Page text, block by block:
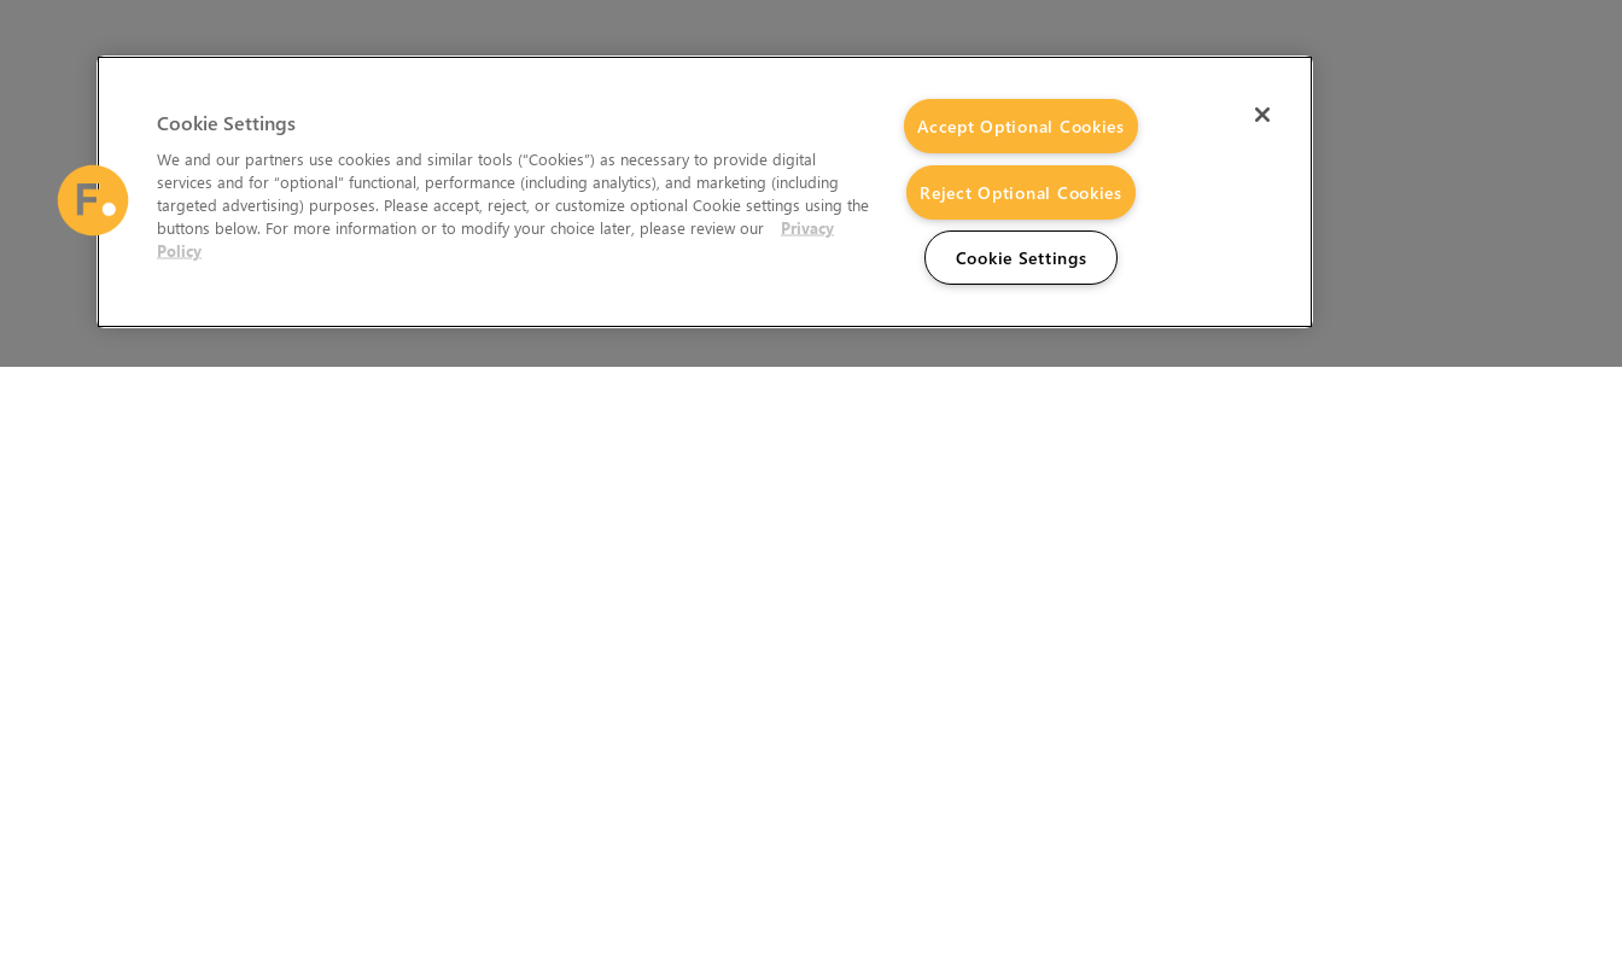
Cookie Settings
We and our partners use cookies and similar tools (“Cookies”) as necessary to provide digital
services and for “optional” functional, performance (including analytics), and marketing (including
targeted advertising) purposes. Please accept, reject, or customize optional Cookie settings using the
buttons below. For more information or to modify your choice later, please review our
Privacy
Policy
Accept Optional Cookies
Reject Optional Cookies
Cookie Settings